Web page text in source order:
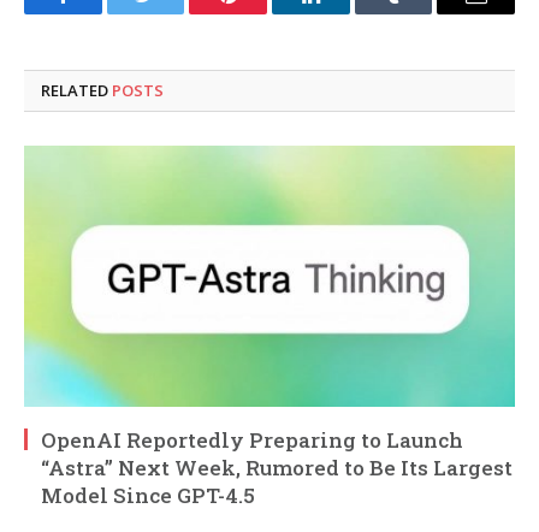
FacebookTwitter Pinterest LinkedInTumblr Email
RELATED POSTS
OpenAI Reportedly Preparing to Launch
“Astra” Next Week, Rumored to Be Its Largest
Model Since GPT-4.5